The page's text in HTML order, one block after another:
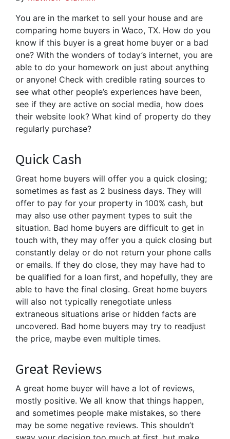
You are in the market to sell your house and are
comparing home buyers in Waco, TX. How do you
know if this buyer is a great home buyer or a bad
one? With the wonders of today’s internet, you are
able to do your homework on just about anything
or anyone! Check with credible rating sources to
see what other people’s experiences have been,
see if they are active on social media, how does
their website look? What kind of property do they
regularly purchase?
Quick Cash
Great home buyers will offer you a quick closing;
sometimes as fast as 2 business days. They will
offer to pay for your property in 100% cash, but
may also use other payment types to suit the
situation. Bad home buyers are difficult to get in
touch with, they may offer you a quick closing but
constantly delay or do not return your phone calls
or emails. If they do close, they may have had to
be qualified for a loan first, and hopefully, they are
able to have the final closing. Great home buyers
will also not typically renegotiate unless
extraneous situations arise or hidden facts are
uncovered. Bad home buyers may try to readjust
the price, maybe even multiple times.
Great Reviews
A great home buyer will have a lot of reviews,
mostly positive. We all know that things happen,
and sometimes people make mistakes, so there
may be some negative reviews. This shouldn’t